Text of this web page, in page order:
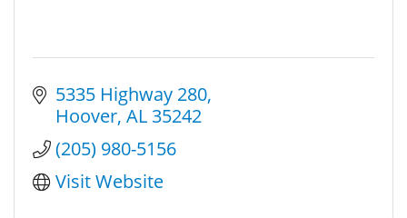
5335 Highway 280
Hoover AL 35242
(205) 980-5156
Visit Website